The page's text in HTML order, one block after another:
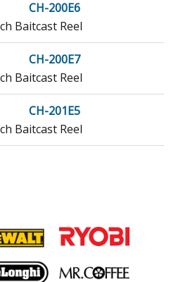
CH-200E6
Baitcast Reel
CH-200E7
Baitcast Reel
CH-201E5
Baitcast Reel
Baitcast Reel
CI200E